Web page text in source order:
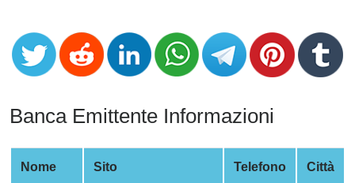
Credit
Card
Random
Card
Generator
Banca Emittente Informazioni
Nome Sito Telefono Città